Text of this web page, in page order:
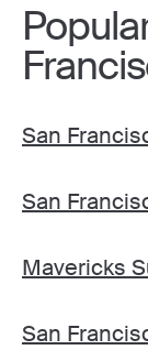
San
San
Mavericks
San